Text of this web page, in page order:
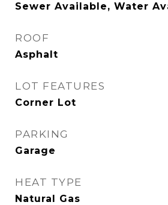
Sewer Available, Water
ROOF
Asphalt
LOT FEATURES
Corner Lot
PARKING
Garage
HEAT TYPE
Natural Gas